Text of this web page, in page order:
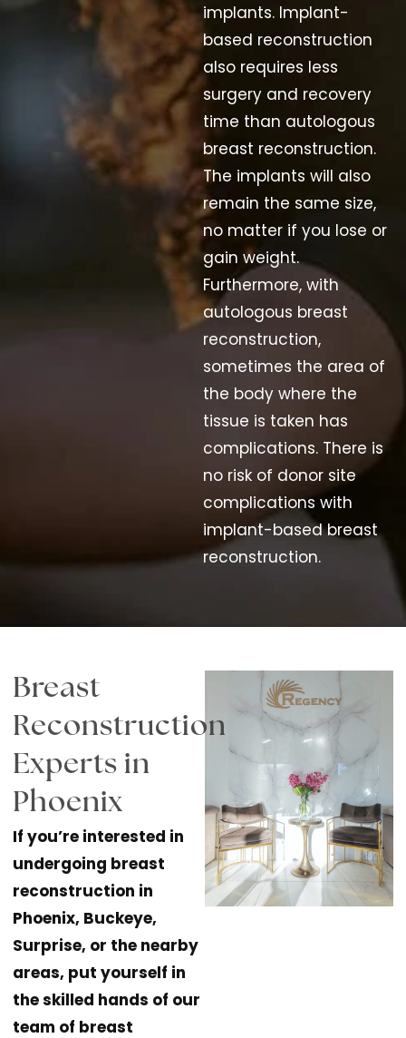
implants. Implant-
based reconstruction
also requires less
surgery and recovery
time than autologous
breast reconstruction.
The implants will also
remain the same size,
no matter if you lose or
gain weight.
Furthermore, with
autologous breast
reconstruction,
sometimes the area of
the body where the
tissue is taken has
complications. There is
no risk of donor site
complications with
implant-based breast
reconstruction.
Breast
Reconstruction
Experts in
Phoenix
If you’re interested in
undergoing breast
reconstruction in
Phoenix, Buckeye,
Surprise, or the nearby
areas, put yourself in
the skilled hands of our
team of breast